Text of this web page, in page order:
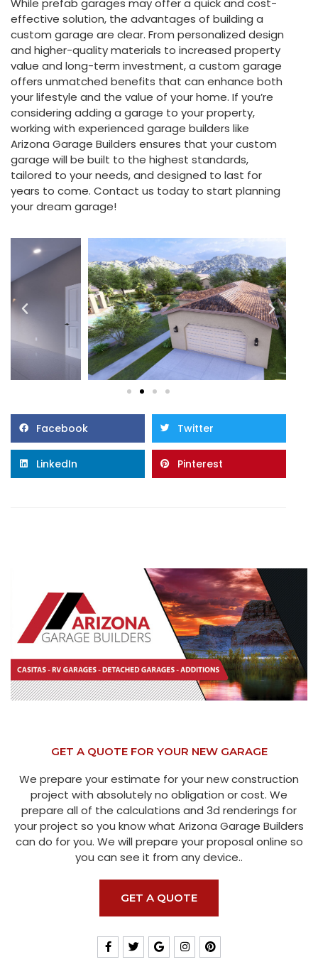
effective solution, the advantages of building a
custom garage are clear. From personalized design
and higher-quality materials to increased property
value and long-term investment, a custom garage
offers unmatched benefits that can enhance both
your lifestyle and the value of your home. If you’re
considering adding a garage to your property,
working with experienced garage builders like
Arizona Garage Builders ensures that your custom
garage will be built to the highest standards,
tailored to your needs, and designed to last for
years to come. Contact us today to start planning
your dream garage!
Facebook Twitter
LinkedIn Pinterest
GET A QUOTE FOR YOUR NEW GARAGE
We prepare your estimate for your new construction
project with absolutely no obligation or cost. We
prepare all of the calculations and 3d renderings for
your project so you know what Arizona Garage Builders
can do for you. We will prepare your proposal online so
you can see it from any device..
GET A QUOTE